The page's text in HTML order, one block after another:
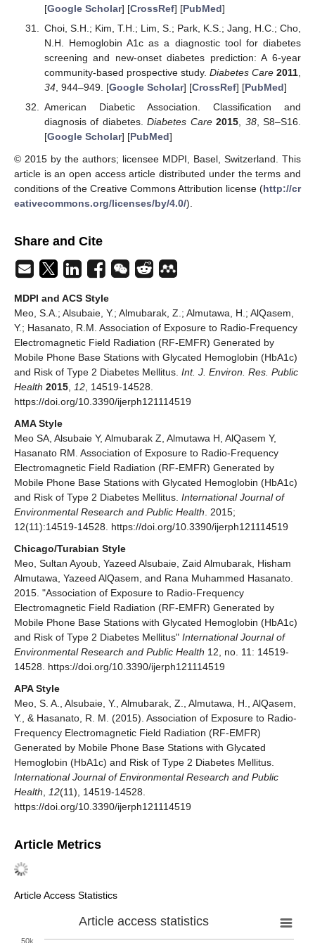
[Google Scholar] [CrossRef] [PubMed]
Choi, S.H.; Kim, T.H.; Lim, S.; Park, K.S.; Jang, H.C.; Cho,
N.H. Hemoglobin A1c as a diagnostic tool for diabetes
screening and new-onset diabetes prediction: A 6-year
community-based prospective study. Diabetes Care 2011
34, 944–949. [Google Scholar] [CrossRef] [PubMed]
American Diabetic Association. Classification and
diagnosis of diabetes.Diabetes Care 2015 38, S8–S16.
[Google Scholar] [PubMed]
© 2015 by the authors; licensee MDPI, Basel, Switzerland. This
article is an open access article distributed under the terms and
conditions of the Creative Commons Attribution license (http://cr
eativecommons.org/licenses/by/4.0/).
Share and Cite
MDPI and ACS Style
Meo, S.A.; Alsubaie, Y.; Almubarak, Z.; Almutawa, H.; AlQasem,
Y.; Hasanato, R.M. Association of Exposure to Radio-Frequency
Electromagnetic Field Radiation (RF-EMFR) Generated by
Mobile Phone Base Stations with Glycated Hemoglobin (HbA1c)
and Risk of Type 2 Diabetes Mellitus. Int. J. Environ. Res. Public
Health 2015 12 , 14519-14528.
https://doi.org/10.3390/ijerph121114519
AMA Style
Meo SA, Alsubaie Y, Almubarak Z, Almutawa H, AlQasem Y,
Hasanato RM. Association of Exposure to Radio-Frequency
Electromagnetic Field Radiation (RF-EMFR) Generated by
Mobile Phone Base Stations with Glycated Hemoglobin (HbA1c)
and Risk of Type 2 Diabetes Mellitus. International Journal of
Environmental Research and Public Health . 2015;
12(11):14519-14528. https://doi.org/10.3390/ijerph121114519
Chicago/Turabian Style
Meo, Sultan Ayoub, Yazeed Alsubaie, Zaid Almubarak, Hisham
Almutawa, Yazeed AlQasem, and Rana Muhammed Hasanato.
2015. "Association of Exposure to Radio-Frequency
Electromagnetic Field Radiation (RF-EMFR) Generated by
Mobile Phone Base Stations with Glycated Hemoglobin (HbA1c)
and Risk of Type 2 Diabetes Mellitus" International Journal of
Environmental Research and Public Health 12, no. 11: 14519-
14528. https://doi.org/10.3390/ijerph121114519
APA Style
Meo, S. A., Alsubaie, Y., Almubarak, Z., Almutawa, H., AlQasem,
Y., & Hasanato, R. M. (2015). Association of Exposure to Radio-
Frequency Electromagnetic Field Radiation (RF-EMFR)
Generated by Mobile Phone Base Stations with Glycated
Hemoglobin (HbA1c) and Risk of Type 2 Diabetes Mellitus.
International Journal of Environmental Research and Public
Health
12(11), 14519-14528.
https://doi.org/10.3390/ijerph121114519
Article Metrics
Article Access Statistics
Article access statistics
50k